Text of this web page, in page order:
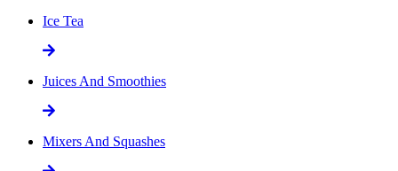
Ice Tea
Juices And Smoothies
Mixers And Squashes